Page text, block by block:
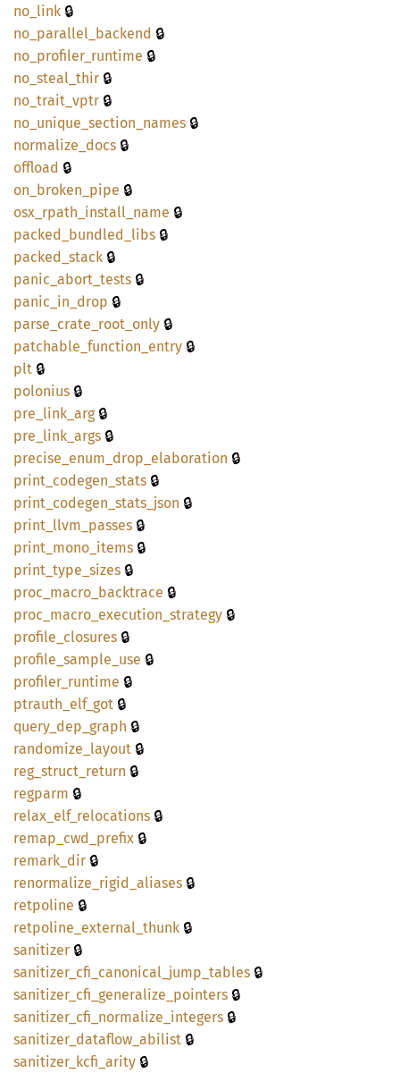
no_link 🔒
no_ parallel_ backend 🔒
no_ profiler_ runtime 🔒
no_ steal_ thir 🔒
no_ trait_ vptr 🔒
no_ unique_ section_ names 🔒
normalize_ docs 🔒
offload 🔒
on_ broken_ pipe 🔒
osx_ rpath_ install_ name 🔒
packed_ bundled_ libs 🔒
packed_ stack 🔒
panic_ abort_ tests 🔒
panic_ in_ drop 🔒
parse_ crate_ root_ only 🔒
patchable_ function_ entry 🔒
plt 🔒
polonius 🔒
pre_ link_ arg🔒
pre_ link_ args 🔒
precise_ enum_ drop_ elaboration 🔒
print_ codegen_ stats 🔒
print_ codegen_ stats_ json 🔒
print_ llvm_ passes 🔒
print_ mono_ items 🔒
print_ type_ sizes 🔒
proc_ macro_ backtrace 🔒
proc_ macro_ execution_ strategy 🔒
profile_ closures 🔒
profile_ sample_ use 🔒
profiler_ runtime 🔒
ptrauth_ elf_ got 🔒
query_ dep_ graph 🔒
randomize_ layout 🔒
reg_ struct_ return 🔒
regparm 🔒
relax_ elf_ relocations 🔒
remap_ cwd_ prefix 🔒
remark_ dir 🔒
renormalize_ rigid_ aliases 🔒
retpoline 🔒
retpoline_ external_ thunk 🔒
sanitizer 🔒
sanitizer_ cfi_ canonical_ jump_ tables 🔒
sanitizer_ cfi_ generalize_ pointers 🔒
sanitizer_ cfi_ normalize_ integers 🔒
sanitizer_ dataflow_ abilist 🔒
sanitizer_ kcfi_ arity 🔒